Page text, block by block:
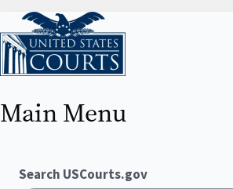
Home
Main Menu
Search USCourts.gov